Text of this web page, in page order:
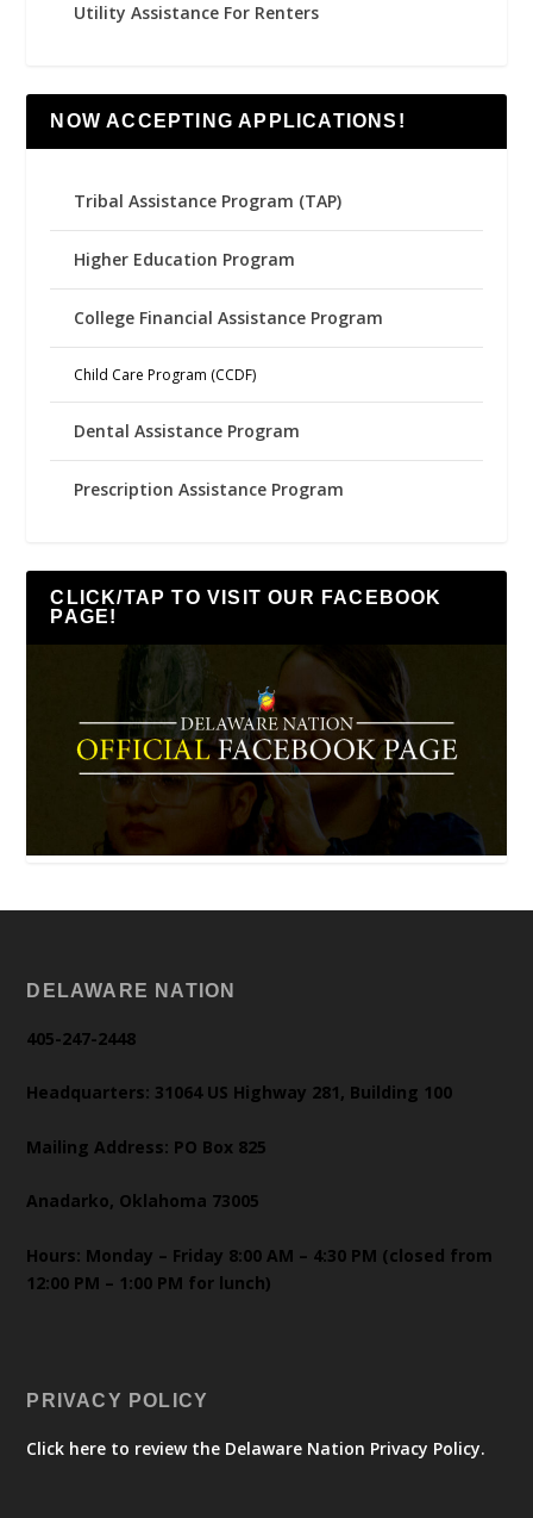
Utility Assistance For Renters
NOW ACCEPTING APPLICATIONS!
Tribal Assistance Program (TAP)
Higher Education Program
College Financial Assistance Program
Child Care Program (CCDF)
Dental Assistance Program
Prescription Assistance Program
CLICK/TAP TO VISIT OUR FACEBOOK
PAGE!
DELAWARE NATION
405-247-2448
Headquarters: 31064 US Highway 281, Building 100
Mailing Address: PO Box 825
Anadarko, Oklahoma 73005
Hours: Monday – Friday 8:00 AM – 4:30 PM (closed from
12:00 PM – 1:00 PM for lunch)
PRIVACY POLICY
Click here to review the Delaware Nation Privacy Policy.